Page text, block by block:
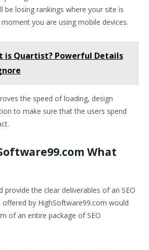
be losing rankings where your site is
you are using mobile devices.
is Quartist? Powerful Details
the speed of loading, design
to make sure that the users spend
What
provide the clear deliverables of an SEO
offered by HighSoftware99.com would
of an entire package of SEO